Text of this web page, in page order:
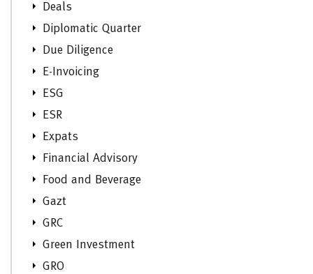
Deals
Diplomatic Quarter
Due Diligence
E-Invoicing
ESG
ESR
Expats
Financial Advisory
Food and Beverage
Gazt
GRC
Green Investment
GRO